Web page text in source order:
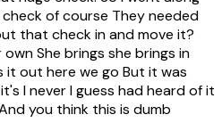
of course They needed
that check in and move it?
She brings she brings in
it out here we go But it was
I never I guess had heard of it
you think this is dumb